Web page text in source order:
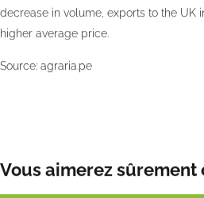
decrease in volume, exports to the UK
higher average price.
Source: agraria.pe
Vous aimerez sûrement